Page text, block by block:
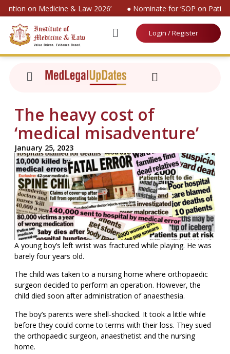
on Medicine & Law 2026’ ● Nominate for ‘SOP on
Login / Register
The heavy cost of
‘medical misadventure’
January 25, 2023
A young boy’s left wrist was fractured while playing. He was
barely four years old.
The child was taken to a nursing home where orthopaedic
surgeon decided to perform an operation. However, the
child died soon after administration of anaesthesia.
The boy’s parents were shell-shocked. It took a little while
before they could come to terms with their loss. They sued
the orthopaedic surgeon, anaesthetist and the nursing
home.